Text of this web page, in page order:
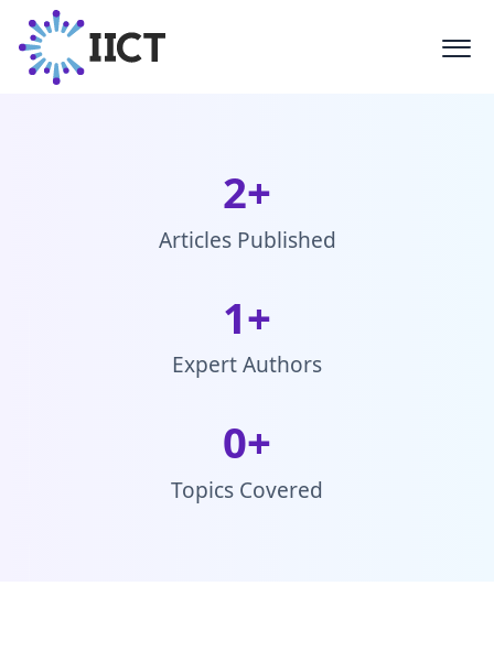
Stay updated with the latest trends,
technologies, and stories from the
2+
Articles Published
1+
Expert Authors
0+
Topics Covered